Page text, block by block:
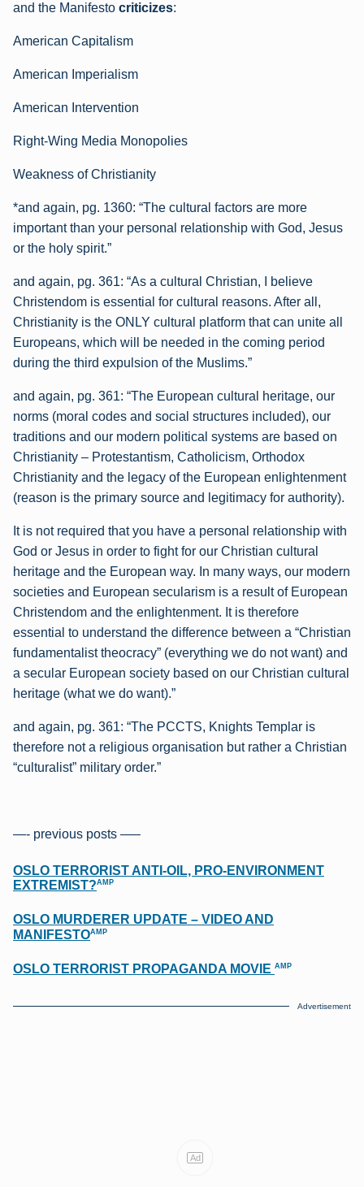
and the Manifesto criticizes:
American Capitalism
American Imperialism
American Intervention
Right-Wing Media Monopolies
Weakness of Christianity
*and again, pg. 1360: “The cultural factors are more
important than your personal relationship with God, Jesus
or the holy spirit.”
and again, pg. 361: “As a cultural Christian, I believe
Christendom is essential for cultural reasons. After all,
Christianity is the ONLY cultural platform that can unite all
Europeans, which will be needed in the coming period
during the third expulsion of the Muslims.”
and again, pg. 361: “The European cultural heritage, our
norms (moral codes and social structures included), our
traditions and our modern political systems are based on
Christianity – Protestantism, Catholicism, Orthodox
Christianity and the legacy of the European enlightenment
(reason is the primary source and legitimacy for authority).
It is not required that you have a personal relationship with
God or Jesus in order to fight for our Christian cultural
heritage and the European way. In many ways, our modern
societies and European secularism is a result of European
Christendom and the enlightenment. It is therefore
essential to understand the difference between a “Christian
fundamentalist theocracy” (everything we do not want) and
a secular European society based on our Christian cultural
heritage (what we do want).”
and again, pg. 361: “The PCCTS, Knights Templar is
therefore not a religious organisation but rather a Christian
“culturalist” military order.”
—- previous posts —–
OSLO TERRORIST ANTI-OIL, PRO-ENVIRONMENT
EXTREMIST?AMP
OSLO MURDERER UPDATE – VIDEO AND
MANIFESTOAMP
OSLO TERRORIST PROPAGANDA MOVIE AMP
Advertisement
Ad